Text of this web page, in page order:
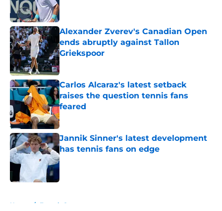
Alexander Zverev's Canadian Open
ends abruptly against Tallon
Griekspoor
Published by on Invalid Date
Carlos Alcaraz's latest setback
raises the question tennis fans
feared
Published by on Invalid Date
Jannik Sinner's latest development
has tennis fans on edge
Published by on Invalid Date
Home / French Open